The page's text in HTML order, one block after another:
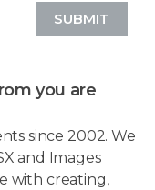
SUBMIT
you are
since 2002. We
and Images
with creating,